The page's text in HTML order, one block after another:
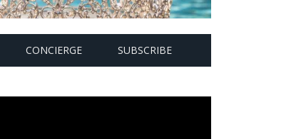
CONCIERGE SUBSCRIBE